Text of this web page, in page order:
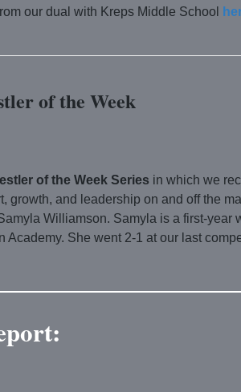
our dual with Kreps Middle School
of the Week
of the Week Series in which we
growth, and leadership on and off the
Williamson. Samyla is a first-year
Academy. She went 2-1 at our last